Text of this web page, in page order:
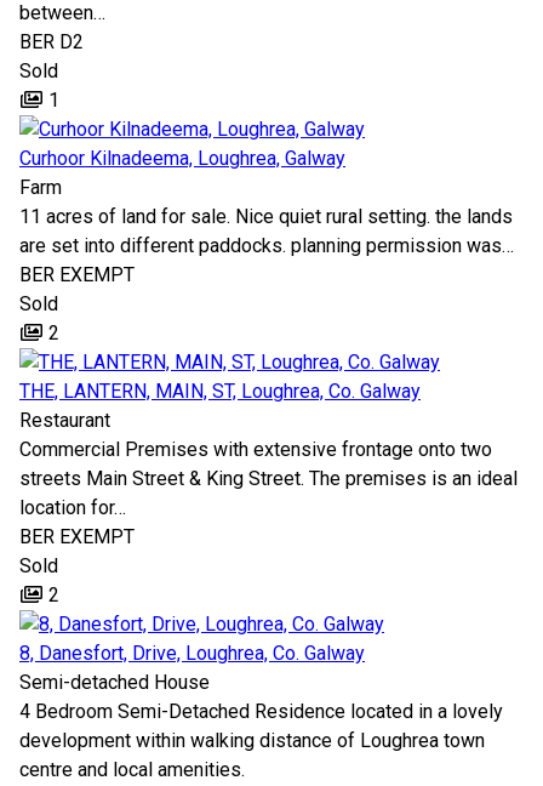
between…
BER D2
Sold
1
Curhoor Kilnadeema, Loughrea, Galway
Farm
11 acres of land for sale. Nice quiet rural setting. the lands
are set into different paddocks. planning permission was…
BER EXEMPT
Sold
2
THE, LANTERN, MAIN, ST, Loughrea, Co. Galway
Restaurant
Commercial Premises with extensive frontage onto two
streets Main Street & King Street. The premises is an ideal
location for…
BER EXEMPT
Sold
2
8, Danesfort, Drive, Loughrea, Co. Galway
Semi-detached House
4 Bedroom Semi-Detached Residence located in a lovely
development within walking distance of Loughrea town
centre and local amenities.